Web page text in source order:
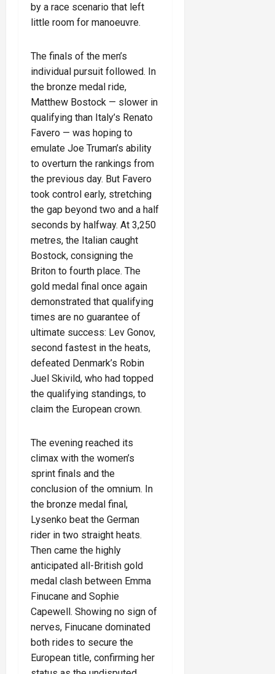
by a race scenario that left
little room for manoeuvre.
The finals of the men’s
individual pursuit followed. In
the bronze medal ride,
Matthew Bostock — slower in
qualifying than Italy’s Renato
Favero — was hoping to
emulate Joe Truman’s ability
to overturn the rankings from
the previous day. But Favero
took control early, stretching
the gap beyond two and a half
seconds by halfway. At 3,250
metres, the Italian caught
Bostock, consigning the
Briton to fourth place. The
gold medal final once again
demonstrated that qualifying
times are no guarantee of
ultimate success: Lev Gonov,
second fastest in the heats,
defeated Denmark’s Robin
Juel Skivild, who had topped
the qualifying standings, to
claim the European crown.
The evening reached its
climax with the women’s
sprint finals and the
conclusion of the omnium. In
the bronze medal final,
Lysenko beat the German
rider in two straight heats.
Then came the highly
anticipated all-British gold
medal clash between Emma
Finucane and Sophie
Capewell. Showing no sign of
nerves, Finucane dominated
both rides to secure the
European title, confirming her